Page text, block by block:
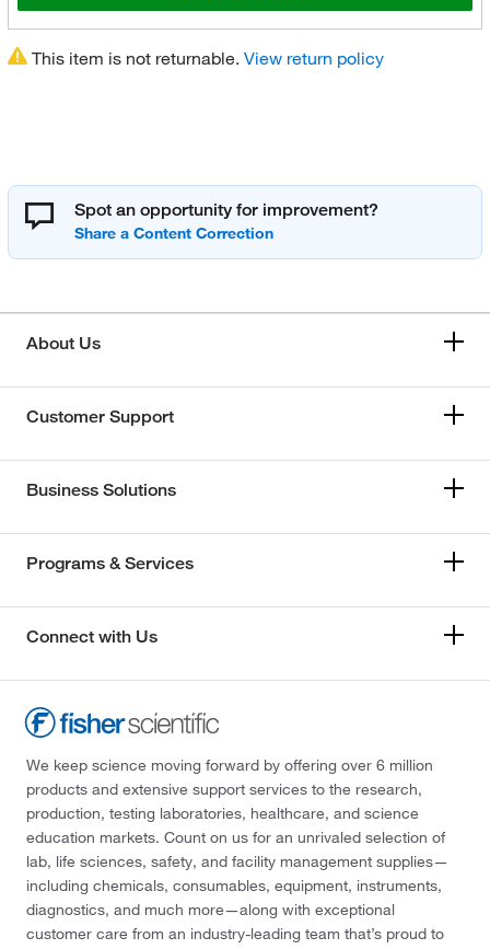
This item is not returnable. View return policy
Spot an opportunity for improvement?
About Us
Customer Support
Business Solutions
Programs & Services
Connect with Us
We keep science moving forward by offering over 6 million
products and extensive support services to the research,
production, testing laboratories, healthcare, and science
education markets. Count on us for an unrivaled selection of
lab, life sciences, safety, and facility management supplies—
including chemicals, consumables, equipment, instruments,
diagnostics, and much more—along with exceptional
customer care from an industry-leading team that’s proud to